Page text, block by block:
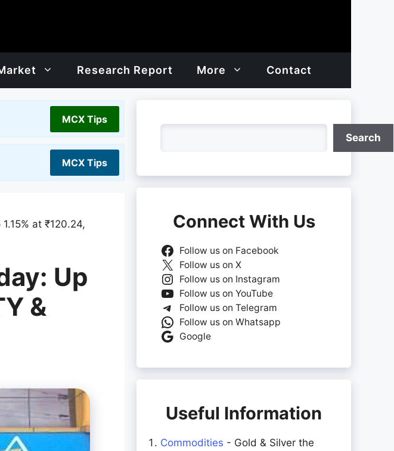
Research Report More Contact
MCX Tips
MCX Tips
at ₹120.24,
Up
&
Search
Connect With Us
Follow us on Facebook
Follow us on X
Follow us on Instagram
Follow us on YouTube
Follow us on Telegram
Follow us on Whatsapp
Google
Useful Information
Commodities - Gold & Silver the